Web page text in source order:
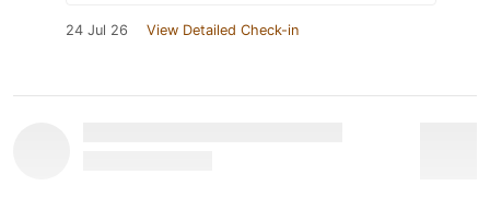
24 Jul 26 View Detailed Check-in